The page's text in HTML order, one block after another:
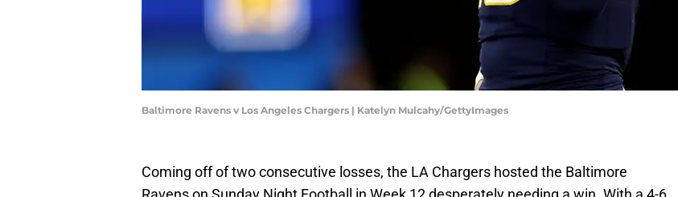
Baltimore Ravens v Los Angeles Chargers | Katelyn Mulcahy/GettyImages
Coming off of two consecutive losses, the LA Chargers hosted the Baltimore